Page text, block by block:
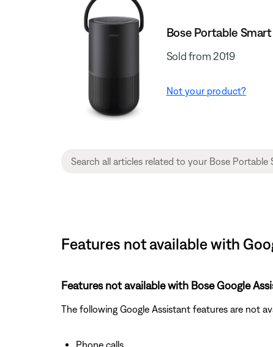
Bose Portable
Sold from 2019
Not your product?
Features not available with
Features not available with Bose Google
The following Google Assistant features are not
Phone calls